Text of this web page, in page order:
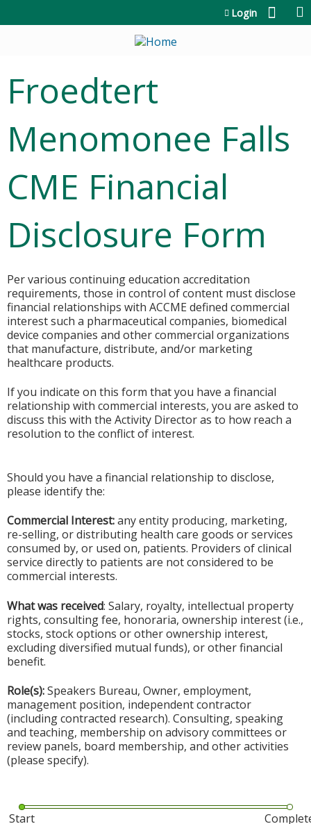
Login
Froedtert
Menomonee Falls
CME Financial
Disclosure Form
Per various continuing education accreditation
requirements, those in control of content must disclose
financial relationships with ACCME defined commercial
interest such a pharmaceutical companies, biomedical
device companies and other commercial organizations
that manufacture, distribute, and/or marketing
healthcare products.
If you indicate on this form that you have a financial
relationship with commercial interests, you are asked to
discuss this with the Activity Director as to how reach a
resolution to the conflict of interest.
Should you have a financial relationship to disclose,
please identify the:
Commercial Interest:any entity producing, marketing,
re-selling, or distributing health care goods or services
consumed by, or used on, patients. Providers of clinical
service directly to patients are not considered to be
commercial interests.
What was received: Salary, royalty, intellectual property
rights, consulting fee, honoraria, ownership interest (i.e.,
stocks, stock options or other ownership interest,
excluding diversified mutual funds), or other financial
benefit.
Role(s):Speakers Bureau, Owner, employment,
management position, independent contractor
(including contracted research). Consulting, speaking
and teaching, membership on advisory committees or
review panels, board membership, and other activities
(please specify).
Start